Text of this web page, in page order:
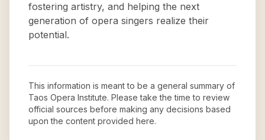
fostering artistry, and helping the next
generation of opera singers realize their
potential.
This information is meant to be a general summary of
Taos Opera Institute. Please take the time to review
official sources before making any decisions based
upon the content provided here.